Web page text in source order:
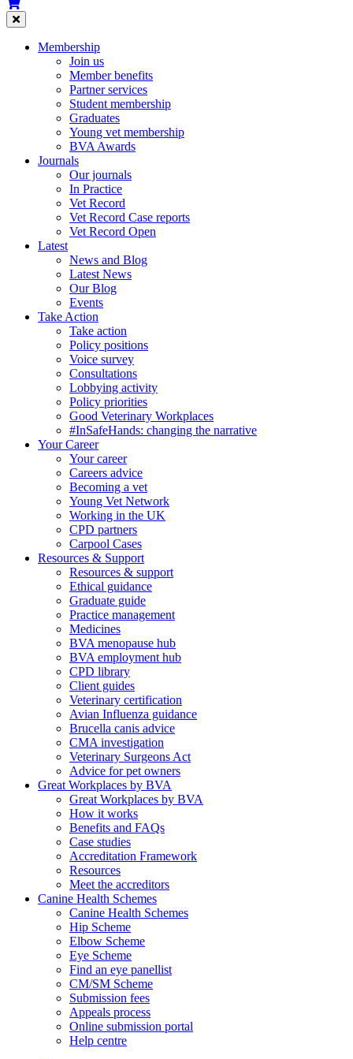
Membership
Join us
Member benefits
Partner services
Student membership
Graduates
Young vet membership
BVA Awards
Journals
Our journals
In Practice
Vet Record
Vet Record Case reports
Vet Record Open
Latest
News and Blog
Latest News
Our Blog
Events
Take Action
Take action
Policy positions
Voice survey
Consultations
Lobbying activity
Policy priorities
Good Veterinary Workplaces
#InSafeHands: changing the narrative
Your Career
Your career
Careers advice
Becoming a vet
Young Vet Network
Working in the UK
CPD partners
Carpool Cases
Resources & Support
Resources & support
Ethical guidance
Graduate guide
Practice management
Medicines
BVA menopause hub
BVA employment hub
CPD library
Client guides
Veterinary certification
Avian Influenza guidance
Brucella canis advice
CMA investigation
Veterinary Surgeons Act
Advice for pet owners
Great Workplaces by BVA
Great Workplaces by BVA
How it works
Benefits and FAQs
Case studies
Accreditation Framework
Resources
Meet the accreditors
Canine Health Schemes
Canine Health Schemes
Hip Scheme
Elbow Scheme
Eye Scheme
Find an eye panellist
CM/SM Scheme
Submission fees
Appeals process
Online submission portal
Help centre